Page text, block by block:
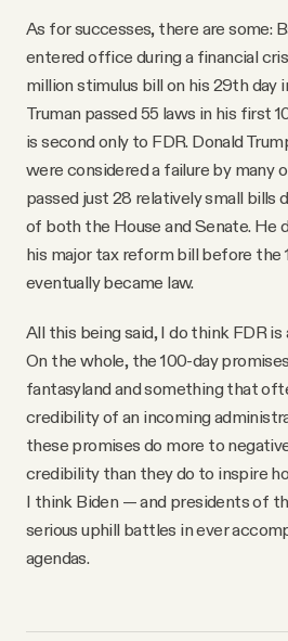
As for successes, there are some:
entered office during a financial
million stimulus bill on his 29th day
Truman passed 55 laws in his first
is second only to FDR. Donald
were considered a failure by many
passed just 28 relatively small bills
of both the House and Senate. He
his major tax reform bill before the
eventually became law.
All this being said, I do think FDR is
On the whole, the 100-day
fantasyland and something that
credibility of an incoming
these promises do more to
credibility than they do to inspire
I think Biden — and presidents of
serious uphill battles in ever
agendas.